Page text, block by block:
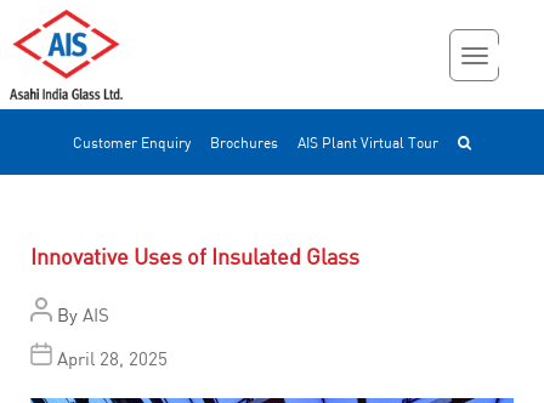
Customer Enquiry Brochures AIS Plant Virtual Tour
Innovative Uses of Insulated Glass
By AIS
April 28, 2025